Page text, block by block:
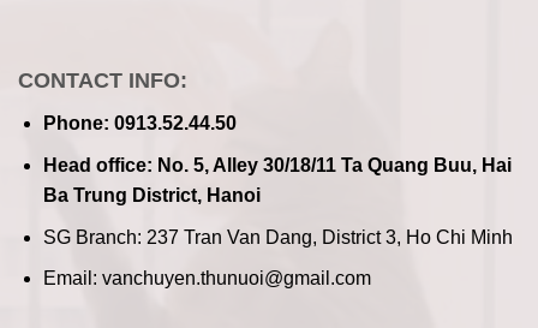
CONTACT INFO:
Phone: 0913.52.44.50
Head office: No. 5, Alley 30/18/11 Ta Quang Buu, Hai
Ba Trung District, Hanoi
SG Branch: 237 Tran Van Dang, District 3, Ho Chi Minh
Email: vanchuyen.thunuoi@gmail.com